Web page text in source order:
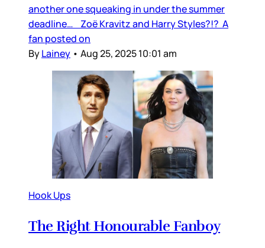
another one squeaking in under the summer
deadline… Zoë Kravitz and Harry Styles?!? A
fan posted on
ByLainey • Aug 25, 2025 10:01 am
Hook Ups
The Right Honourable Fanboy